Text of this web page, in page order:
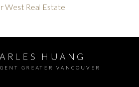
West Real Estate
HUANG
GREATER VANCOUVER